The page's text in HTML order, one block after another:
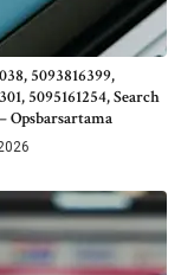
5093816399,
5095161254, Search
Opsbarsartama